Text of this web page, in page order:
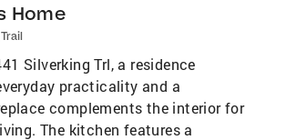
Home
Silverking Trl, a residence
practicality and a
complements the interior for
The kitchen features a